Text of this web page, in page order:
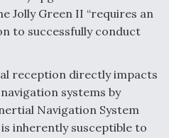
Jolly Green II “requires an
to successfully conduct
reception directly impacts
systems by
Navigation System
inherently susceptible to